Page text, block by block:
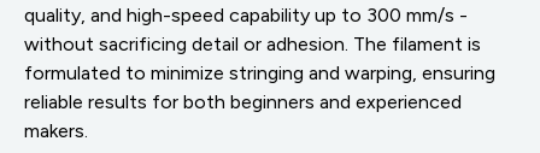
quality, and high-speed capability up to 300 mm/s -
without sacrificing detail or adhesion. The filament is
formulated to minimize stringing and warping, ensuring
reliable results for both beginners and experienced
makers.